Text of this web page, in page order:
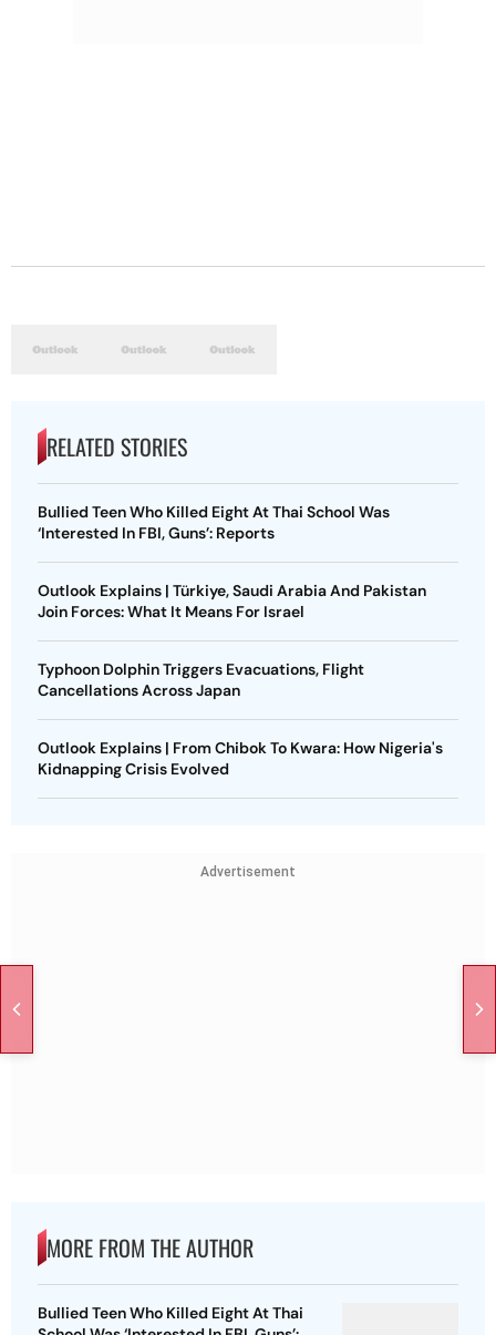
RELATED STORIES
Bullied Teen Who Killed Eight At Thai School Was
‘Interested In FBI, Guns’: Reports
Outlook Explains | Türkiye, Saudi Arabia And Pakistan
Join Forces: What It Means For Israel
Typhoon Dolphin Triggers Evacuations, Flight
Cancellations Across Japan
Outlook Explains | From Chibok To Kwara: How Nigeria's
Kidnapping Crisis Evolved
Advertisement
MORE FROM THE AUTHOR
Bullied Teen Who Killed Eight At Thai